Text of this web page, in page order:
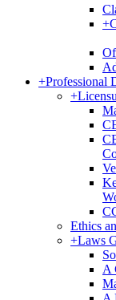
+
+Professional
+
Ethics
+Laws
A